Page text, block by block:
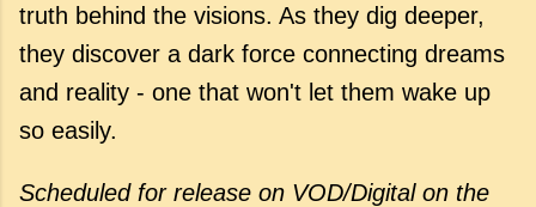
truth behind the visions. As they dig deeper,
they discover a dark force connecting dreams
and reality - one that won't let them wake up
so easily.
Scheduled for release on VOD/Digital on the